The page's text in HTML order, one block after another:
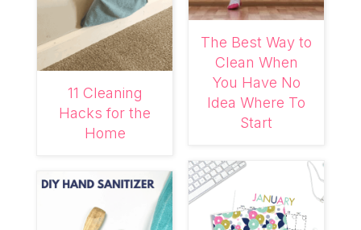
11 Cleaning
Hacks for the
Home
The Best Way to
Clean When
You Have No
Idea Where To
Start